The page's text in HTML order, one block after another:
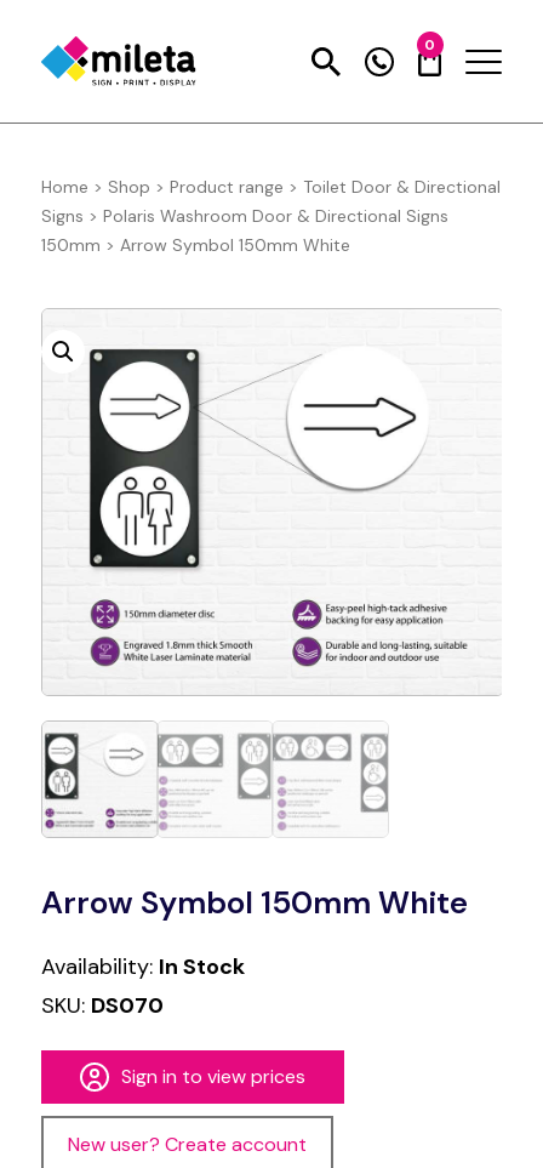
0
Home > Shop > Product range > Toilet Door & Directional
Signs > Polaris Washroom Door & Directional Signs
150mm > Arrow Symbol 150mm White
Arrow Symbol 150mm White
Availability: In Stock
SKU: DS070
Sign in to view prices
New user? Create account